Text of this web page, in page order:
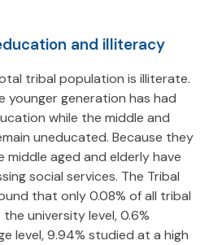
and illiteracy
tribal population is illiterate.
younger generation has had
while the middle and
uneducated. Because they
middle aged and elderly have
social services. The Tribal
that only 0.08% of all tribal
university level, 0.6%
level, 9.94% studied at a high